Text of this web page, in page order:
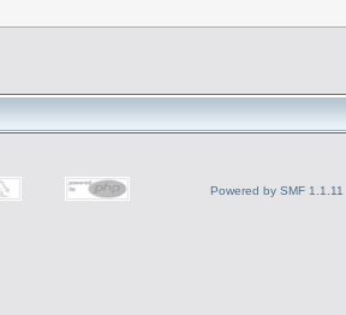
Powered by SMF 1.1.11